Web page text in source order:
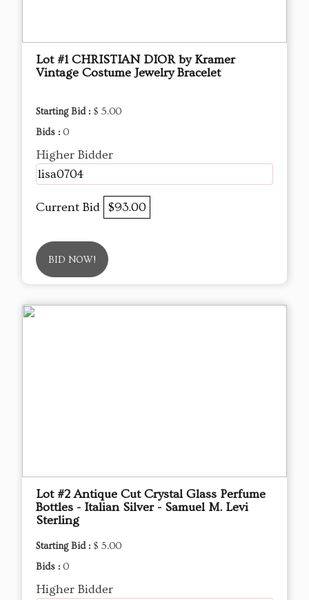
Lot #1 CHRISTIAN DIOR by Kramer
Vintage Costume Jewelry Bracelet
Starting Bid : $ 5.00
Bids : 0
Higher Bidder
lisa0704
Current Bid $93.00
BID NOW!
Lot #2 Antique Cut Crystal Glass Perfume
Bottles - Italian Silver - Samuel M. Levi
Sterling
Starting Bid : $ 5.00
Bids : 0
Higher Bidder